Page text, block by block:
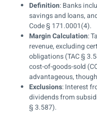
Definition: Banks
savings and loans,
Code § 171.0001(4).
Margin Calculation:
revenue, excluding
obligations (TAC §
cost-of-goods-sold
advantageous,
Exclusions: Interest
dividends from
§ 3.587).